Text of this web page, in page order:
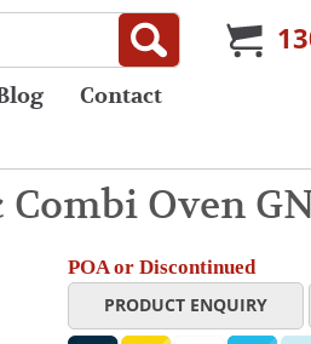
Contact
Oven
POA or Discontinued
PRODUCT ENQUIRY